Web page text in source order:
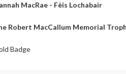
MacRae - Fèis Lochabair
Robert MacCallum Memorial
Badge